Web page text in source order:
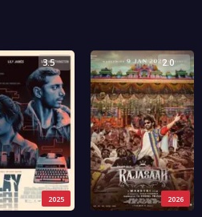
2025
3.5
2026
2.0